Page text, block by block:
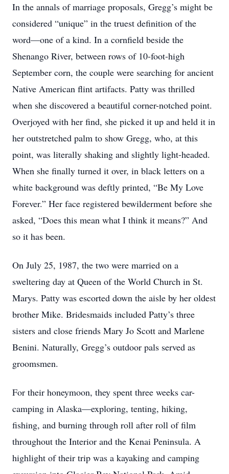
In the annals of marriage proposals, Gregg’s might be
considered “unique” in the truest definition of the
word—one of a kind. In a cornfield beside the
Shenango River, between rows of 10-foot-high
September corn, the couple were searching for ancient
Native American flint artifacts. Patty was thrilled
when she discovered a beautiful corner-notched point.
Overjoyed with her find, she picked it up and held it in
her outstretched palm to show Gregg, who, at this
point, was literally shaking and slightly light-headed.
When she finally turned it over, in black letters on a
white background was deftly printed, “Be My Love
Forever.” Her face registered bewilderment before she
asked, “Does this mean what I think it means?” And
so it has been.
On July 25, 1987, the two were married on a
sweltering day at Queen of the World Church in St.
Marys. Patty was escorted down the aisle by her oldest
brother Mike. Bridesmaids included Patty’s three
sisters and close friends Mary Jo Scott and Marlene
Benini. Naturally, Gregg’s outdoor pals served as
groomsmen.
For their honeymoon, they spent three weeks car-
camping in Alaska—exploring, tenting, hiking,
fishing, and burning through roll after roll of film
throughout the Interior and the Kenai Peninsula. A
highlight of their trip was a kayaking and camping